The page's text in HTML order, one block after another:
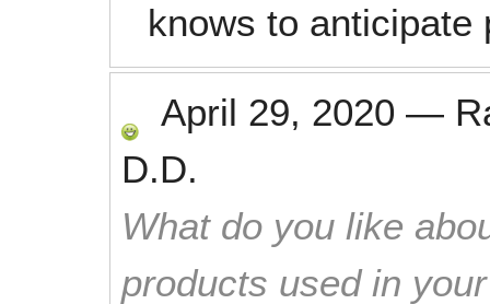
knows to anticipate
April 29, 2020 —
D.D.
What do you like
products used in